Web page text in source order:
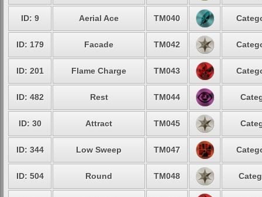
ID: 9 Aerial Ace TM040
ID: 179 Facade TM042
ID: 201 Flame Charge TM043
ID: 482 Rest TM044
ID: 30 Attract TM045
ID: 344 Low Sweep TM047
ID: 504 Round TM048